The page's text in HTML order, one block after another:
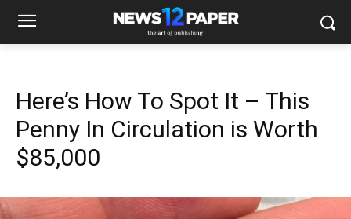
Here’s How To Spot It – This
Penny In Circulation is Worth
$85,000